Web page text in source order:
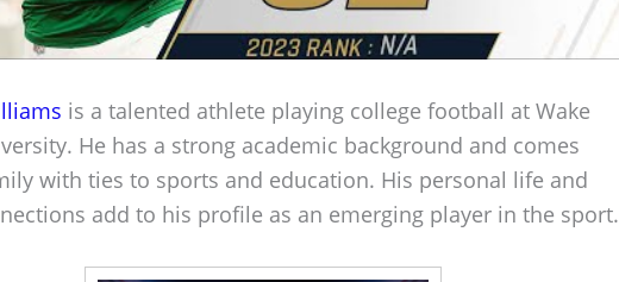
is a talented athlete playing college football at Wake
He has a strong academic background and comes
with ties to sports and education. His personal life and
add to his profile as an emerging player in the sport.